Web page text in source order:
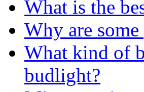
What is the
Why are
What kind of
budlight?